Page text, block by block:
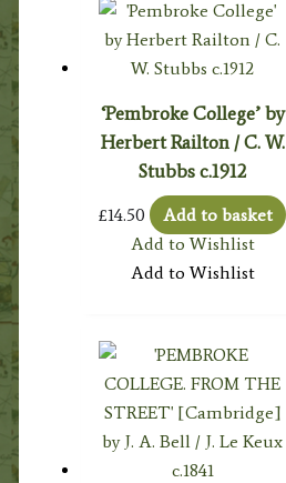
‘Pembroke College’ by
Herbert Railton / C. W.
Stubbs c.1912
£14.50
Add to basket
Add to Wishlist
Add to Wishlist